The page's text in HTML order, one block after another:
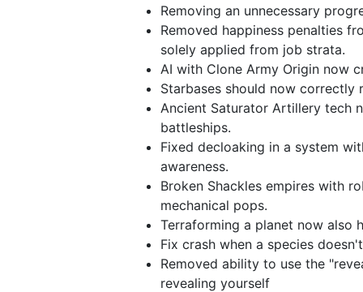
Removing an unnecessary
Removed happiness penalties
solely applied from job strata.
AI with Clone Army Origin now
Starbases should now
Ancient Saturator Artillery tech
battleships.
Fixed decloaking in a system
awareness.
Broken Shackles empires with
mechanical pops.
Terraforming a planet now also
Fix crash when a species
Removed ability to use the
revealing yourself